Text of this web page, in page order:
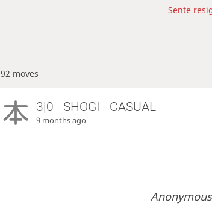
Sente
92 moves
3|0 - SHOGI - CASUAL
9 months ago
Anonymous